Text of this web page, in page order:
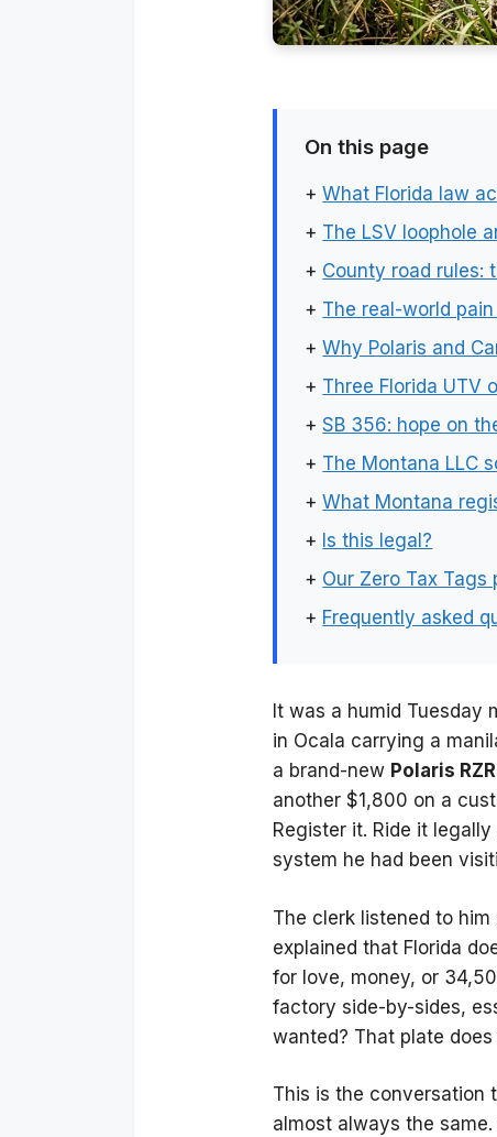
On this page
+What Florida law
+ The LSV loophole
+ County road rules:
+ The real-world
+Why Polaris and
+ Three Florida UTV
+SB 356: hope on
+ The Montana LLC
+What Montana
+ Is this legal?
+ Our Zero Tax Tags
+ Frequently asked
It was a humid Tuesday
in Ocala carrying a
a brand-new Polaris
another $1,800 on a
Register it. Ride it
system he had been
The clerk listened to
explained that Florida
for love, money, or
factory side-by-sides,
wanted? That plate
This is the conversation
almost always the